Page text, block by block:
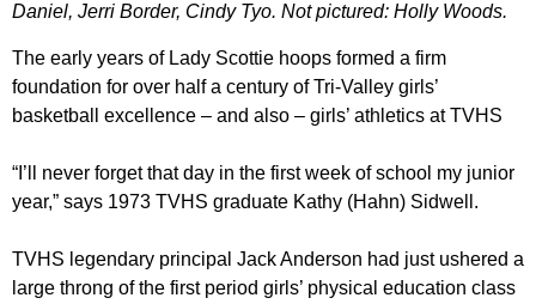
Daniel, Jerri Border, Cindy Tyo. Not pictured: Holly Woods.
The early years of Lady Scottie hoops formed a firm
foundation for over half a century of Tri-Valley girls’
basketball excellence – and also – girls’ athletics at TVHS
“I’ll never forget that day in the first week of school my junior
year,” says 1973 TVHS graduate Kathy (Hahn) Sidwell.
TVHS legendary principal Jack Anderson had just ushered a
large throng of the first period girls’ physical education class